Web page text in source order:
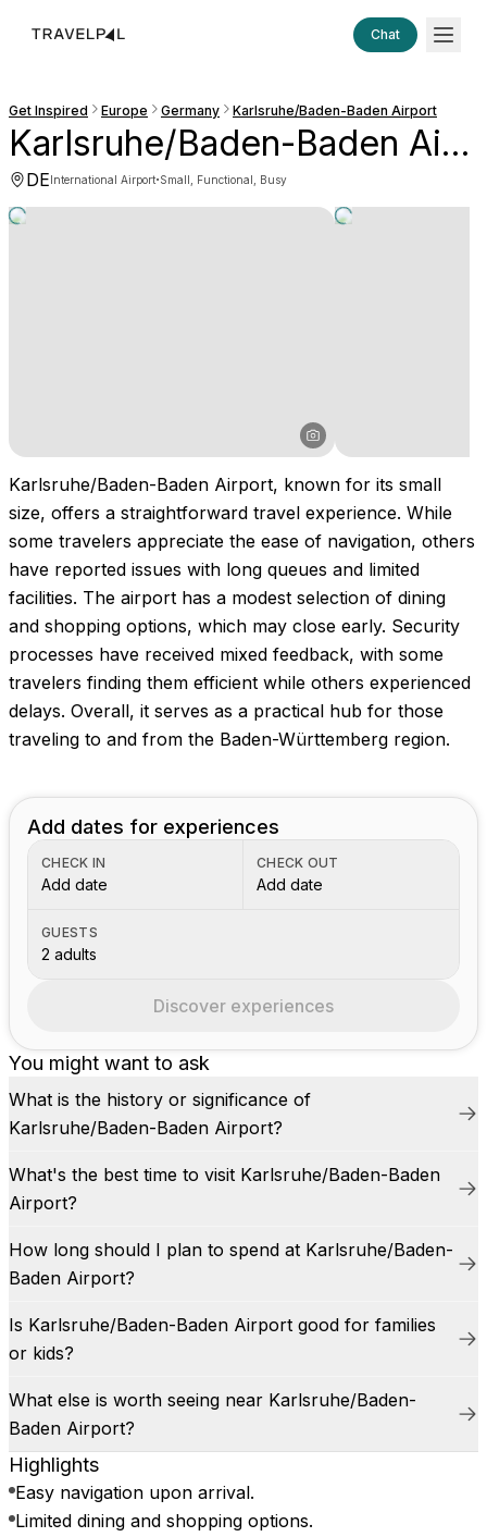
Chat
Get Inspired Europe Germany Karlsruhe/Baden-Baden Airport
Karlsruhe/Baden-Baden Airport
DEInternational Airport·Small, Functional, Busy
Karlsruhe/Baden-Baden Airport, known for its small
size, offers a straightforward travel experience. While
some travelers appreciate the ease of navigation, others
have reported issues with long queues and limited
facilities. The airport has a modest selection of dining
and shopping options, which may close early. Security
processes have received mixed feedback, with some
travelers finding them efficient while others experienced
delays. Overall, it serves as a practical hub for those
traveling to and from the Baden-Württemberg region.
You might want to ask
What is the history or significance of
Karlsruhe/Baden-Baden Airport?
What's the best time to visit Karlsruhe/Baden-Baden
Airport?
How long should I plan to spend at Karlsruhe/Baden-
Baden Airport?
Is Karlsruhe/Baden-Baden Airport good for families
or kids?
What else is worth seeing near Karlsruhe/Baden-
Baden Airport?
Highlights
Easy navigation upon arrival.
Limited dining and shopping options.
Add dates for experiences
CHECK IN
Add date
CHECK OUT
Add date
GUESTS
2 adults
Discover experiences